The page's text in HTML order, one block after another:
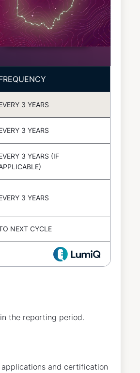
3 YEARS
3 YEARS
3 YEARS (IF
3 YEARS
NEXT CYCLE
the reporting period.
applications and certification